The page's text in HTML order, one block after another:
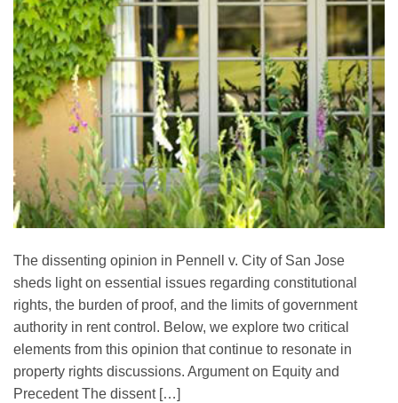
The dissenting opinion in Pennell v. City of San Jose
sheds light on essential issues regarding constitutional
rights, the burden of proof, and the limits of government
authority in rent control. Below, we explore two critical
elements from this opinion that continue to resonate in
property rights discussions. Argument on Equity and
Precedent The dissent […]